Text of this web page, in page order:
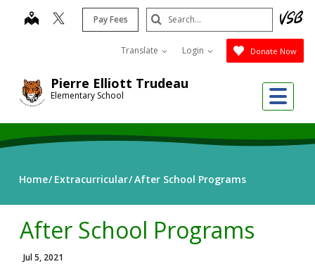
Pierre Elliott Trudeau
Elementary School
map Pay Fees
Translate Login Donate Now
Search
Submit
Home Extracurricular After School Programs
After School Programs
Jul 5, 2021